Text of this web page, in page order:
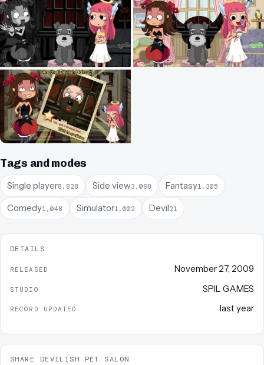
Tags and modes
Single player8,828 Side view3,098 Fantasy1,305
Comedy1,048 Simulator1,002 Devil21
DETAILS
RELEASED November 27, 2009
STUDIO SPIL GAMES
RECORD UPDATED last year
SHARE DEVILISH PET SALON